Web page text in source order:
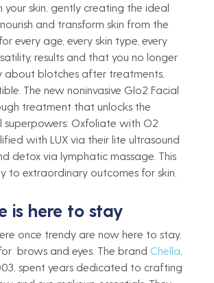
your skin, gently creating the ideal
and transform skin from the
every age, every skin type, every
results and that you no longer
about blotches after treatments,
The new noninvasive Glo2 Facial
treatment that unlocks the
superpowers: Oxfoliate with O2
with LUX via their lite ultrasound
detox via lymphatic massage. This
to extraordinary outcomes for skin.
is here to stay
once trendy are now here to stay,
brows and eyes. The brand Chella
spent years dedicated to crafting